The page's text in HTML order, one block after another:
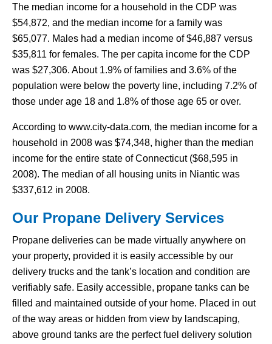
The median income for a household in the CDP was
$54,872, and the median income for a family was
$65,077. Males had a median income of $46,887 versus
$35,811 for females. The per capita income for the CDP
was $27,306. About 1.9% of families and 3.6% of the
population were below the poverty line, including 7.2% of
those under age 18 and 1.8% of those age 65 or over.
According to www.city-data.com, the median income for a
household in 2008 was $74,348, higher than the median
income for the entire state of Connecticut ($68,595 in
2008). The median of all housing units in Niantic was
$337,612 in 2008.
Our Propane Delivery Services
Propane deliveries can be made virtually anywhere on
your property, provided it is easily accessible by our
delivery trucks and the tank’s location and condition are
verifiably safe. Easily accessible, propane tanks can be
filled and maintained outside of your home. Placed in out
of the way areas or hidden from view by landscaping,
above ground tanks are the perfect fuel delivery solution